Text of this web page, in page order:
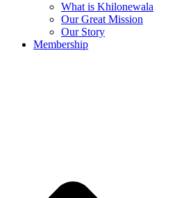
What is Khilonewala
Our Great Mission
Our Story
Membership